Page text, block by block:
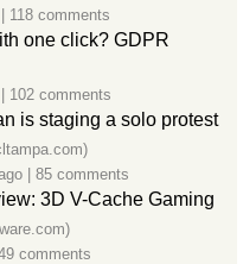
118 comments
one click? GDPR
102 comments
is staging a solo protest
85 comments
3D V-Cache Gaming
comments